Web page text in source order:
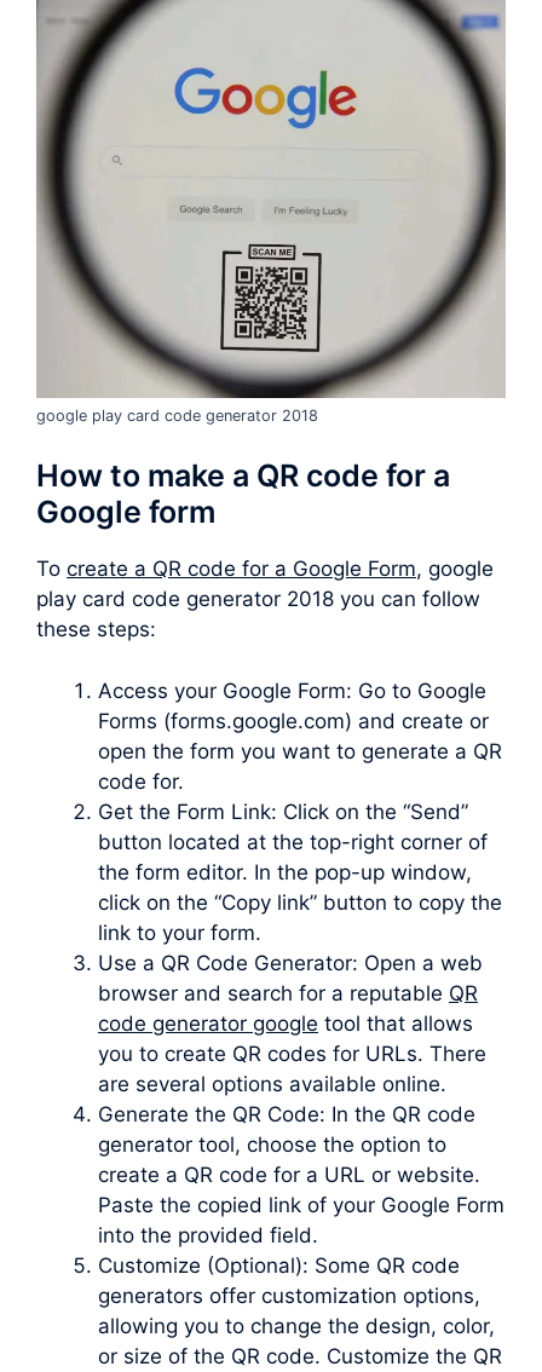
google play card code generator 2018
How to make a QR code for a
Google form
To create a QR code for a Google Form, google
play card code generator 2018 you can follow
these steps:
Access your Google Form: Go to Google
Forms (forms.google.com) and create or
open the form you want to generate a QR
code for.
Get the Form Link: Click on the “Send”
button located at the top-right corner of
the form editor. In the pop-up window,
click on the “Copy link” button to copy the
link to your form.
Use a QR Code Generator: Open a web
browser and search for a reputable QR
code generator google tool that allows
you to create QR codes for URLs. There
are several options available online.
Generate the QR Code: In the QR code
generator tool, choose the option to
create a QR code for a URL or website.
Paste the copied link of your Google Form
into the provided field.
Customize (Optional): Some QR code
generators offer customization options,
allowing you to change the design, color,
or size of the QR code. Customize the QR